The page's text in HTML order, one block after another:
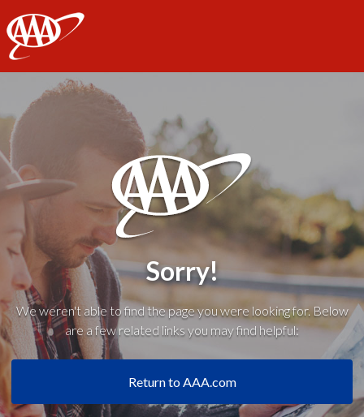
AAA
Sorry!
We weren't able to find the page you were looking for. Below
are a few related links you may find helpful:
Return to AAA.com